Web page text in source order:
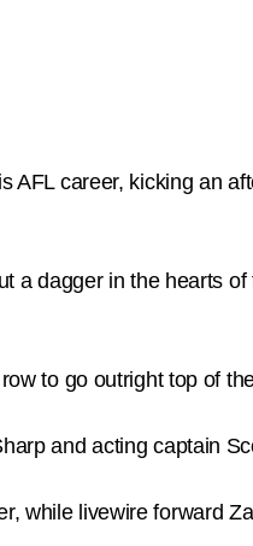
career, kicking an
a dagger in the hearts
to go outright top of
and acting captain
while livewire forward